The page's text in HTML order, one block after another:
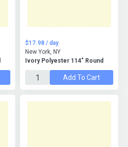
Ivory Polyester 114" Round
$17.98 / day
New York, NY
Add To Cart